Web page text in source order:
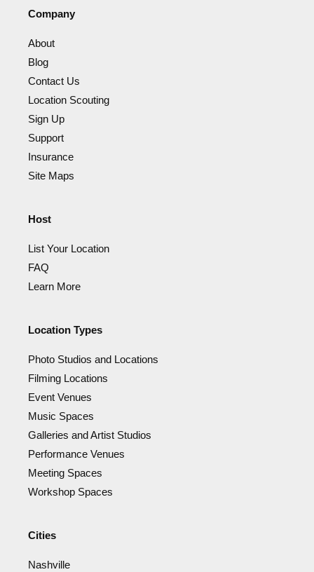
Company
About
Blog
Contact Us
Location Scouting
Sign Up
Support
Insurance
Site Maps
Host
List Your Location
FAQ
Learn More
Location Types
Photo Studios and Locations
Filming Locations
Event Venues
Music Spaces
Galleries and Artist Studios
Performance Venues
Meeting Spaces
Workshop Spaces
Cities
Nashville